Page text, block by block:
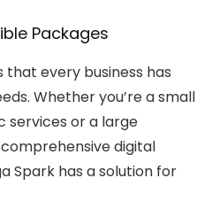
Packages
that every business has
Whether you’re a small
services or a large
digital
Spark has a solution for